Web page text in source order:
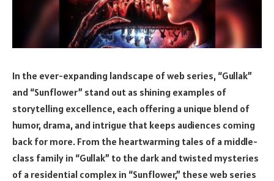
In the ever-expanding landscape of web series, “Gullak”
and “Sunflower” stand out as shining examples of
storytelling excellence, each offering a unique blend of
humor, drama, and intrigue that keeps audiences coming
back for more. From the heartwarming tales of a middle-
class family in “Gullak” to the dark and twisted mysteries
of a residential complex in “Sunflower,” these web series